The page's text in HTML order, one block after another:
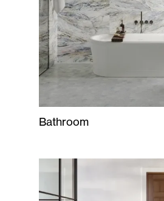
Bathroom